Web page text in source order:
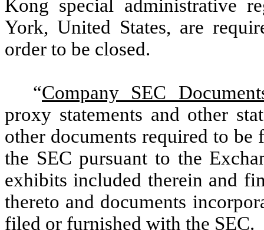
Kong special administrative
York, United States, are
order to be closed.
“Company SEC
proxy statements and other
other documents required to
the SEC pursuant to the
exhibits included therein and
thereto and documents
filed or furnished with the SEC.